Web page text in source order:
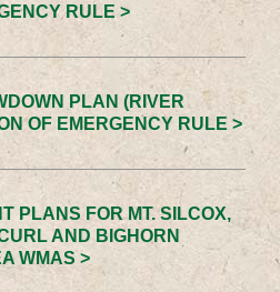
RULE >
PLAN (RIVER
OF EMERGENCY RULE >
PLANS FOR MT. SILCOX,
AND BIGHORN
WMAS >